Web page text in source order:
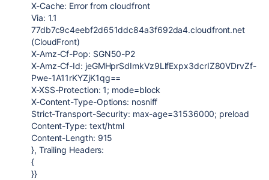
X-Cache: Error from cloudfront
Via: 1.1
77db7c9c4eebf2d651ddc84a3f692da4.cloudfront.net
(CloudFront)
X-Amz-Cf-Pop: SGN50-P2
X-Amz-Cf-Id: jeGMHprSdImkVz9LlfExpx3dcrIZ80VDrvZf-
Pwe-1A11rKYZjK1qg==
X-XSS-Protection: 1; mode=block
X-Content-Type-Options: nosniff
Strict-Transport-Security: max-age=31536000; preload
Content-Type: text/html
Content-Length: 915
}, Trailing Headers:
{
}}